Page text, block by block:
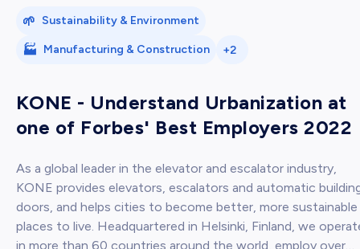
🌱 Sustainability & Environment
🏭 Manufacturing & Construction +2
KONE - Understand Urbanization at
one of Forbes' Best Employers 2022
As a global leader in the elevator and escalator industry,
KONE provides elevators, escalators and automatic
doors, and helps cities to become better, more sustainable
places to live. Headquartered in Helsinki, Finland, we operate
in more than 60 countries around the world, employ over